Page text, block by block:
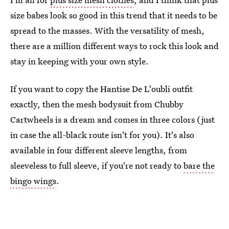
size babes look so good in this trend that it needs to be
spread to the masses. With the versatility of mesh,
there are a million different ways to rock this look and
stay in keeping with your own style.
If you want to copy the Hantise De L'oubli outfit
exactly, then the mesh bodysuit from Chubby
Cartwheels is a dream and comes in three colors (just
in case the all-black route isn't for you). It's also
available in four different sleeve lengths, from
sleeveless to full sleeve, if you're not ready tobare the
bingo wings.